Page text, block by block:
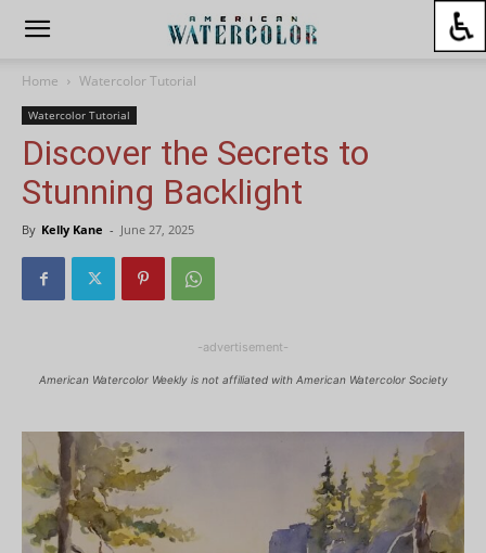
Home Watercolor Tutorial
Watercolor Tutorial
Discover the Secrets to
Stunning Backlight
By Kelly Kane - June 27, 2025
-advertisement-
American Watercolor Weekly is not affiliated with American Watercolor Society